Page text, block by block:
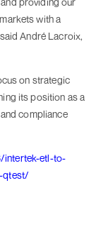
with a
André Lacroix,
on strategic
its position as a
compliance
intertek-etl-to-
qtest/